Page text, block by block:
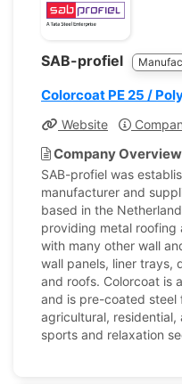
SAB-profiel
Colorcoat PE 25 /
Website
Company Overview
SAB-profiel was
manufacturer and
based in the
providing metal
with many other wall
wall panels, liner trays,
and roofs. Colorcoat is
and is pre-coated steel
agricultural,
sports and relaxation